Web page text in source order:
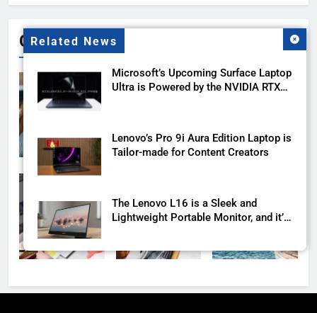
Related News
Microsoft’s Upcoming Surface Laptop
Ultra is Powered by the NVIDIA RTX
Lenovo’s Pro 9i Aura Edition Laptop is
Tailor-made for Content Creators
The Lenovo L16 is a Sleek and
Lightweight Portable Monitor, and it’s
Gallery